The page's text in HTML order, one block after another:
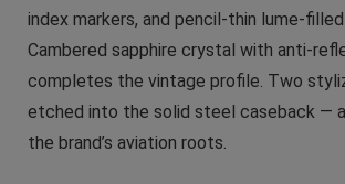
index markers, and pencil-thin lume-filled
Cambered sapphire crystal with anti-
completes the vintage profile. Two
etched into the solid steel caseback —
the brand’s aviation roots.